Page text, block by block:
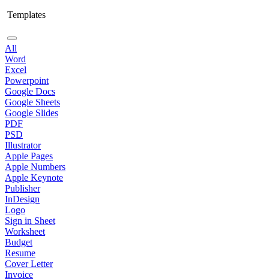
Templates
All
Word
Excel
Powerpoint
Google Docs
Google Sheets
Google Slides
PDF
PSD
Illustrator
Apple Pages
Apple Numbers
Apple Keynote
Publisher
InDesign
Logo
Sign in Sheet
Worksheet
Budget
Resume
Cover Letter
Invoice